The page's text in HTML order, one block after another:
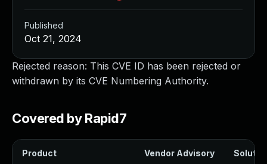
Rejected reason: This CVE ID has been rejected or
withdrawn by its CVE Numbering Authority.
Covered by Rapid7
Product Vendor Advisory
Published
Oct 21, 2024